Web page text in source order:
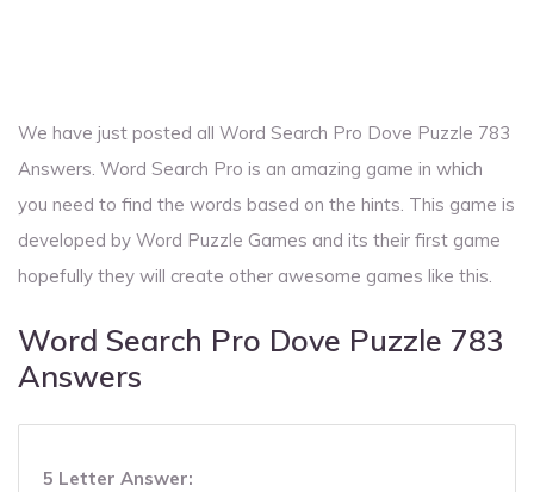
We have just posted all Word Search Pro Dove Puzzle 783
Answers. Word Search Pro is an amazing game in which
you need to find the words based on the hints. This game is
developed by Word Puzzle Games and its their first game
hopefully they will create other awesome games like this.
Word Search Pro Dove Puzzle 783
Answers
5 Letter Answer: